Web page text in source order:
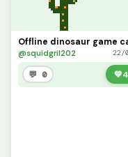
@squidgril202 22/
💬 0 💚